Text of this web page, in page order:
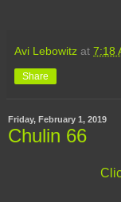
Avi Lebowitz at 7:18
Share
Friday, February 1, 2019
Chulin 66